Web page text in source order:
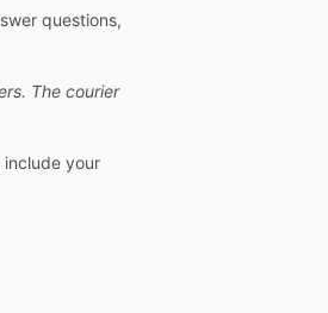
questions,
The courier
include your